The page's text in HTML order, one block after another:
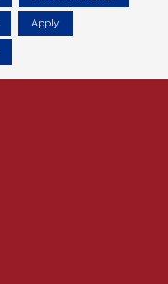
Apply